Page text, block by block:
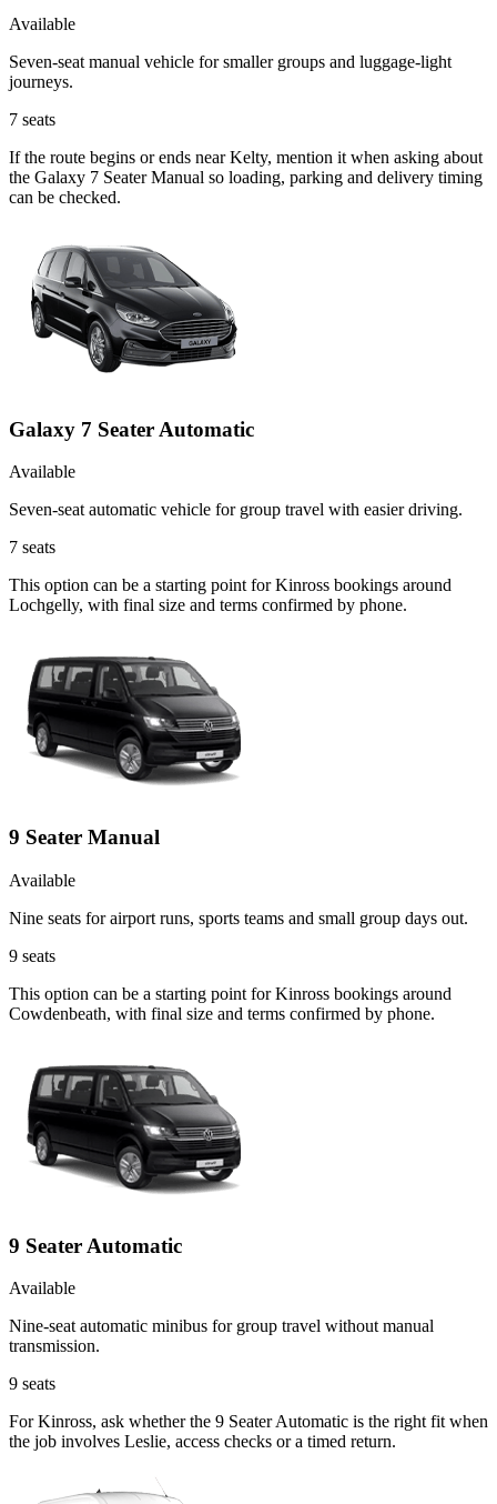
Available
Seven-seat manual vehicle for smaller groups and luggage-light
journeys.
7 seats
If the route begins or ends near Kelty, mention it when asking about
the Galaxy 7 Seater Manual so loading, parking and delivery timing
can be checked.
Galaxy 7 Seater Automatic
Available
Seven-seat automatic vehicle for group travel with easier driving.
7 seats
This option can be a starting point for Kinross bookings around
Lochgelly, with final size and terms confirmed by phone.
9 Seater Manual
Available
Nine seats for airport runs, sports teams and small group days out.
9 seats
This option can be a starting point for Kinross bookings around
Cowdenbeath, with final size and terms confirmed by phone.
9 Seater Automatic
Available
Nine-seat automatic minibus for group travel without manual
transmission.
9 seats
For Kinross, ask whether the 9 Seater Automatic is the right fit when
the job involves Leslie, access checks or a timed return.